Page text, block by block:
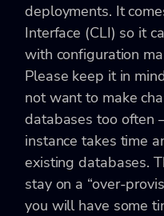
deployments. It
Interface (CLI) so it
with configuration
Please keep it in
not want to make
databases too often
instance takes time
existing databases.
stay on a “over-
you will have some